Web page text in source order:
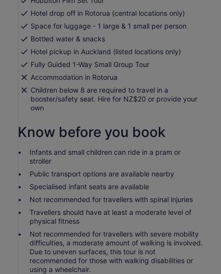
Hotel drop off in Rotorua (central locations only)
Space for luggage - 1 large & 1 small per person
Bottled water & snacks
Hotel pickup in Auckland (listed locations only)
Fully Guided 1-Way Small Group Tour
Accommodation in Rotorua
Children below 8 are required to travel in a
booster/safety seat. Hire for NZ$20 or provide your
own
Know before you book
Infants and small children can ride in a pram or
stroller
Public transport options are available nearby
Specialised infant seats are available
Not recommended for travellers with spinal injuries
Travellers should have at least a moderate level of
physical fitness
Not recommended for travellers with severe mobility
difficulties, a moderate amount of walking is involved.
Due to uneven surfaces, this tour is not
recommended for those with walking disabilities or
using a wheelchair.